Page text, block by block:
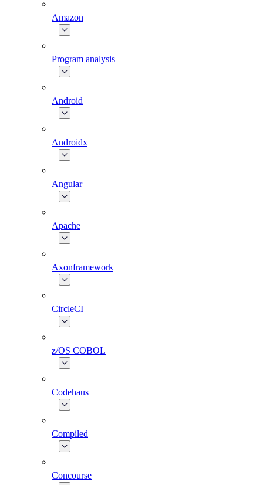
Amazon
Program analysis
Android
Androidx
Angular
Apache
Axonframework
CircleCI
z/OS COBOL
Codehaus
Compiled
Concourse